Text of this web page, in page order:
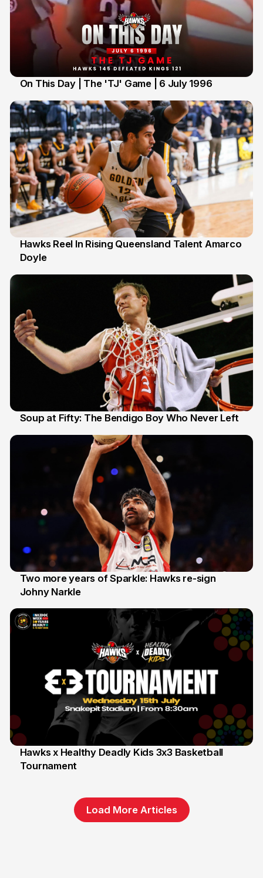
On This Day | The 'TJ' Game | 6 July 1996
2 Jul
Hawks Reel In Rising Queensland Talent Amarco
Doyle
Soup at Fifty: The Bendigo Boy Who Never Left
16 Jun
Two more years of Sparkle: Hawks re-sign
Johny Narkle
6 Jun
Hawks x Healthy Deadly Kids 3x3 Basketball
Tournament
Load More Articles